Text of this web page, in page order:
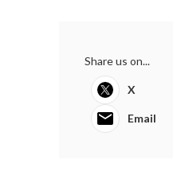
Share us on...
X
Email